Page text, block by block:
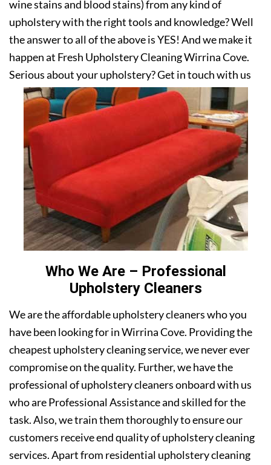
wine stains and blood stains) from any kind of
upholstery with the right tools and knowledge? Well
the answer to all of the above is YES! And we make it
happen at Fresh Upholstery Cleaning Wirrina Cove.
Serious about your upholstery? Get in touch with us
today!
Who We Are – Professional
Upholstery Cleaners
We are the affordable upholstery cleaners who you
have been looking for in Wirrina Cove. Providing the
cheapest upholstery cleaning service, we never ever
compromise on the quality. Further, we have the
professional of upholstery cleaners onboard with us
who are Professional Assistance and skilled for the
task. Also, we train them thoroughly to ensure our
customers receive end quality of upholstery cleaning
services. Apart from residential upholstery cleaning